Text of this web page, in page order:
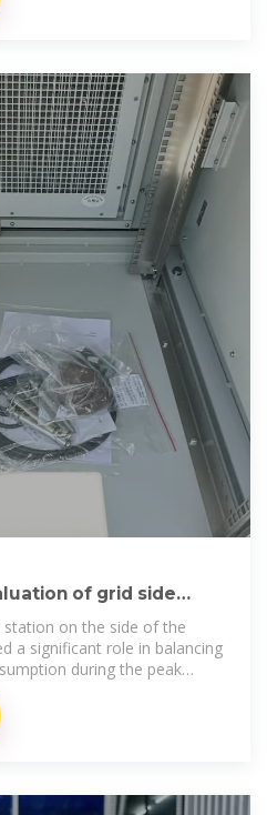
of grid side
stationon the side of the
a significant role in balancing
during the peak